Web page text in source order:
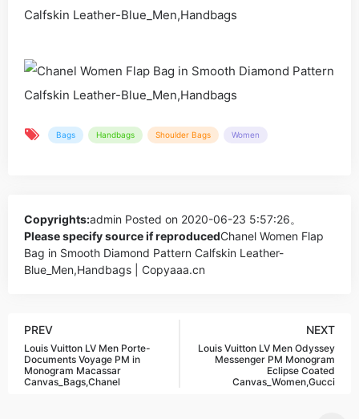
Bags Handbags Shoulder Bags Women
Copyrights:admin Posted on 2020-06-23 5:57:26。
Please specify source if reproducedChanel Women Flap
Bag in Smooth Diamond Pattern Calfskin Leather-
Blue_Men,Handbags | Copyaaa.cn
PREV
Louis Vuitton LV Men Porte-
Documents Voyage PM in
Monogram Macassar
Canvas_Bags,Chanel
NEXT
Louis Vuitton LV Men Odyssey
Messenger PM Monogram
Eclipse Coated
Canvas_Women,Gucci